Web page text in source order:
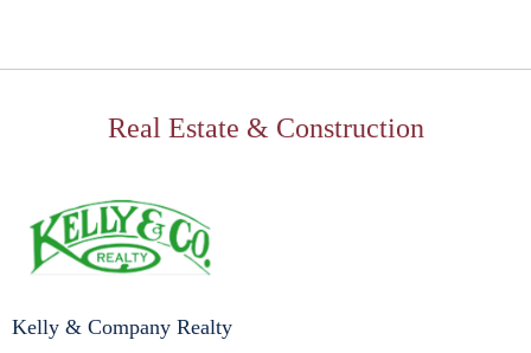
Real Estate & Construction
Kelly & Company Realty